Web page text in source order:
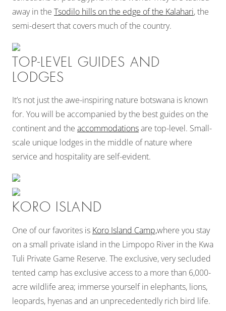
away in the Tsodilo hills on the edge of the Kalahari, the
semi-desert that covers much of the country.
TOP-LEVEL GUIDES AND
LODGES
It’s not just the awe-inspiring nature botswana is known
for. You will be accompanied by the best guides on the
continent and the accommodationsare top-level. Small-
scale unique lodges in the middle of nature where
service and hospitality are self-evident.
KORO ISLAND
One of our favorites is Koro Island Camp,where you stay
on a small private island in the Limpopo River in the Kwa
Tuli Private Game Reserve. The exclusive, very secluded
tented camp has exclusive access to a more than 6,000-
acre wildlife area; immerse yourself in elephants, lions,
leopards, hyenas and an unprecedentedly rich bird life.